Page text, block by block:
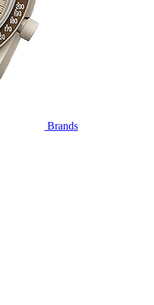
Brands